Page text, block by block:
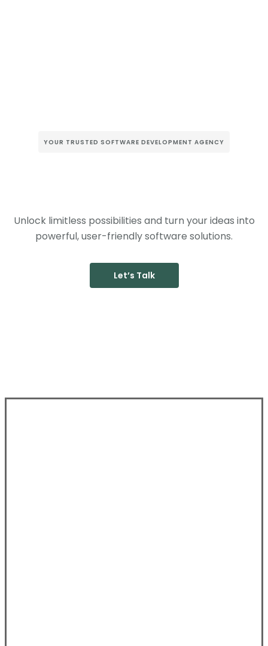
YOUR TRUSTED SOFTWARE DEVELOPMENT AGENCY
Unlock limitless possibilities and turn your ideas into
powerful, user-friendly software solutions.
Let’s Talk